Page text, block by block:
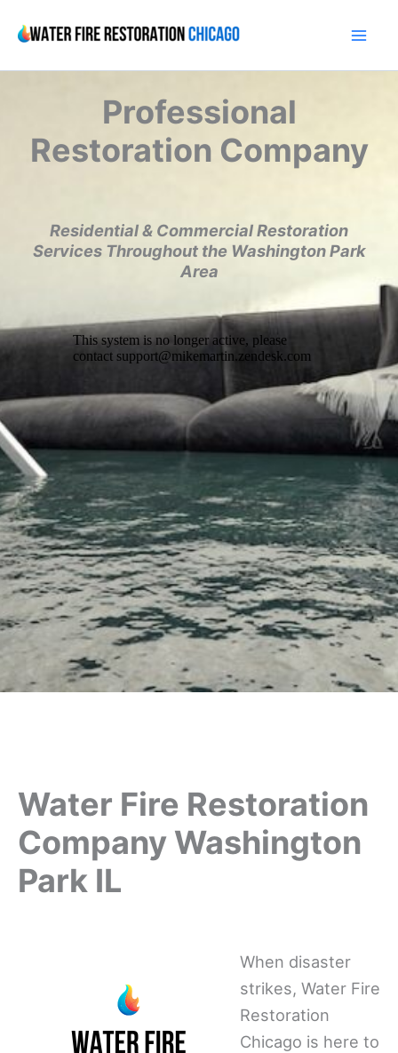
content
Professional
Restoration Company
Residential & Commercial Restoration
Services Throughout the Washington Park
Area
Water Fire Restoration
Company Washington
Park IL
When disaster
strikes, Water Fire
Restoration
Chicago is here to